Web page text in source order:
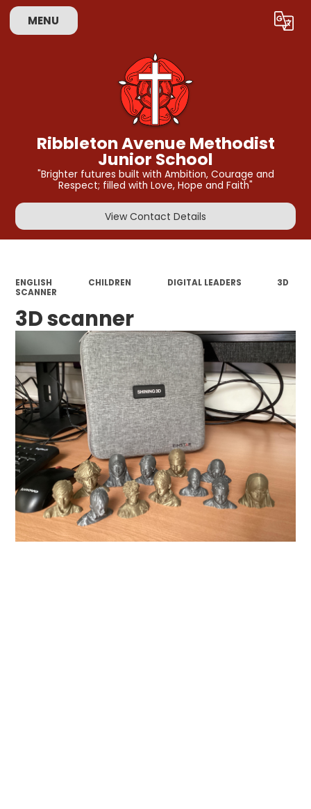
MENU Translate
Ribbleton Avenue Methodist
Junior School
"Brighter futures built with Ambition, Courage and
Respect; filled with Love, Hope and Faith"
View Contact Details
ENGLISH CHILDREN DIGITAL LEADERS
3D
SCANNER
3D scanner